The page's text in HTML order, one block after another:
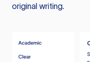
original writing.